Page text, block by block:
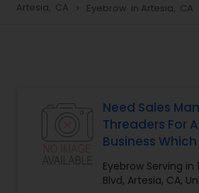
Eyelash Services
Hair Salon
Artesia, CA navigate_next Eyebrow in Artesia, CA
Need Sales
Threaders For
Business Which
Old Located At
Artesia
Eyebrow Serving in
Blvd, Artesia, CA,